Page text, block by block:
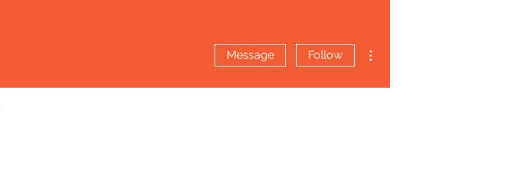
Message Follow